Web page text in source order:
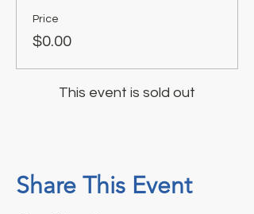
Price
$0.00
This event is sold out
Share This Event